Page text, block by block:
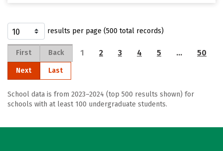
results per page (500 total records)
First Back 1 2 3 4 5 … 50
Next Last
School data is from 2023–2024 (top 500 results shown) for
schools with at least 100 undergraduate students.